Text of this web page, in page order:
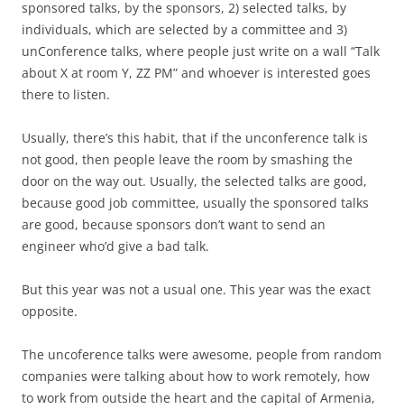
sponsored talks, by the sponsors, 2) selected talks, by
individuals, which are selected by a committee and 3)
unConference talks, where people just write on a wall “Talk
about X at room Y, ZZ PM” and whoever is interested goes
there to listen.
Usually, there’s this habit, that if the unconference talk is
not good, then people leave the room by smashing the
door on the way out. Usually, the selected talks are good,
because good job committee, usually the sponsored talks
are good, because sponsors don’t want to send an
engineer who’d give a bad talk.
But this year was not a usual one. This year was the exact
opposite.
The uncoference talks were awesome, people from random
companies were talking about how to work remotely, how
to work from outside the heart and the capital of Armenia,